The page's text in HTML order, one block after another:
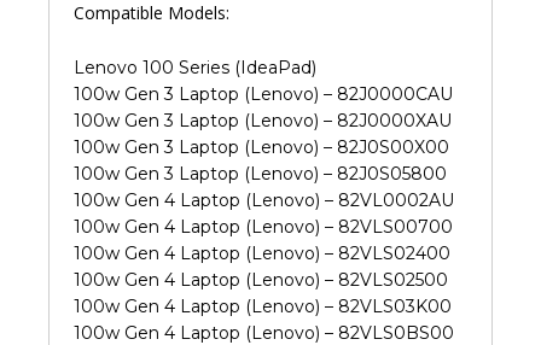
Compatible Models:
Lenovo 100 Series (IdeaPad)
100w Gen 3 Laptop (Lenovo) – 82J0000CAU
100w Gen 3 Laptop (Lenovo) – 82J0000XAU
100w Gen 3 Laptop (Lenovo) – 82J0S00X00
100w Gen 3 Laptop (Lenovo) – 82J0S05800
100w Gen 4 Laptop (Lenovo) – 82VL0002AU
100w Gen 4 Laptop (Lenovo) – 82VLS00700
100w Gen 4 Laptop (Lenovo) – 82VLS02400
100w Gen 4 Laptop (Lenovo) – 82VLS02500
100w Gen 4 Laptop (Lenovo) – 82VLS03K00
100w Gen 4 Laptop (Lenovo) – 82VLS0BS00